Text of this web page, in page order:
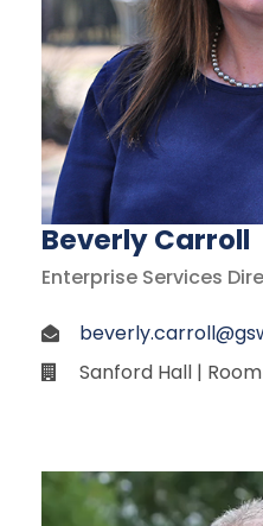
Beverly Carroll
Enterprise Services
Sanford Hall | Room